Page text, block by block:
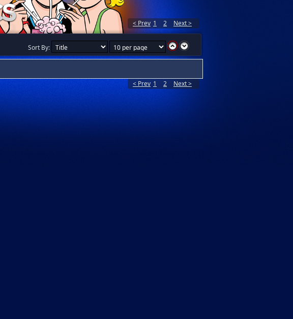
< Prev 1 2 Next >
Sort By:
< Prev 1 2 Next >